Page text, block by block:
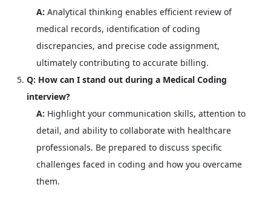
A: Analytical thinking enables efficient review of
medical records, identification of coding
discrepancies, and precise code assignment,
ultimately contributing to accurate billing.
Q: How can I stand out during a Medical Coding
interview?
A: Highlight your communication skills, attention to
detail, and ability to collaborate with healthcare
professionals. Be prepared to discuss specific
challenges faced in coding and how you overcame
them.